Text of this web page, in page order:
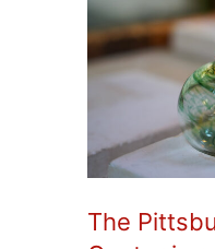
The